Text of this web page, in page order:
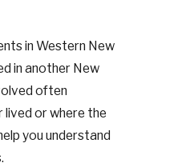
in Western New
in another New
often
lived or where the
you understand